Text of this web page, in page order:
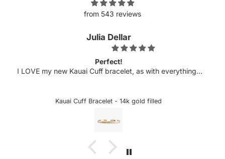
from 543 reviews
everything I
Michelle has never disappointed in her craft.
could snag onto something, which is very
taken it off since. Stunning and an amazing
Custom Sideways Initial Bracelet